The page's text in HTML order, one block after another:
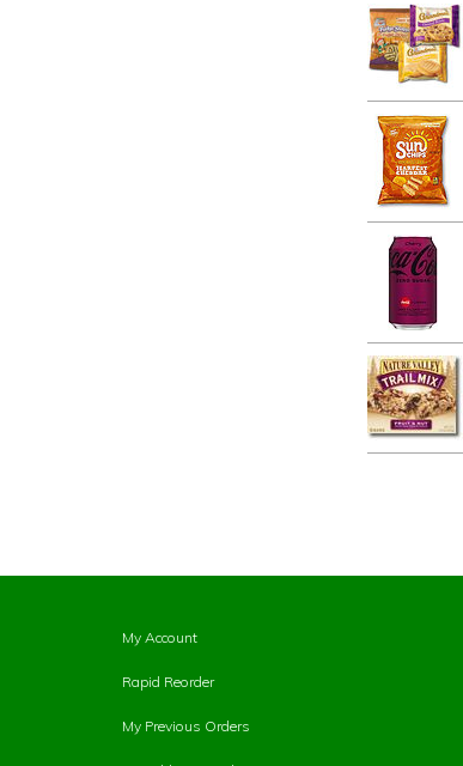
My Account
Rapid Reorder
My Previous Orders